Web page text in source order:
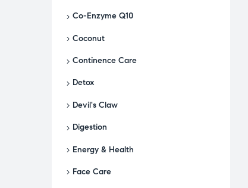
Co-Enzyme Q10
Coconut
Continence Care
Detox
Devil's Claw
Digestion
Energy & Health
Face Care